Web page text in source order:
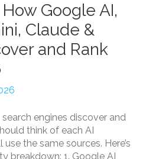
Google AI,
Claude &
and Rank
engines discover and
think of each AI
the same sources. Here’s
breakdown: 1. Google AI